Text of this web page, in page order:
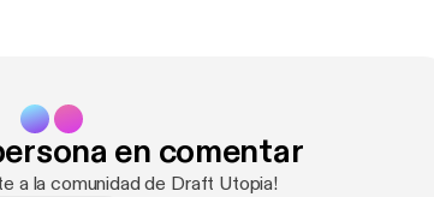
en comentar
a la comunidad de Draft Utopia!